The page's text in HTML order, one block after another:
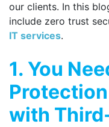
our clients. In this
include zero trust
IT services.
1. You
with